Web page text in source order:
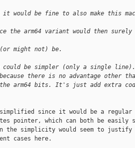
would be fine to also make this
the arm64 variant would then
might not) be.
could be simpler (only a single line).
there is no advantage other
arm64 bits. It's just add extra
simplified since it would be a
pointer, which can both be easily
the simplicity would seem to justify
cases here.